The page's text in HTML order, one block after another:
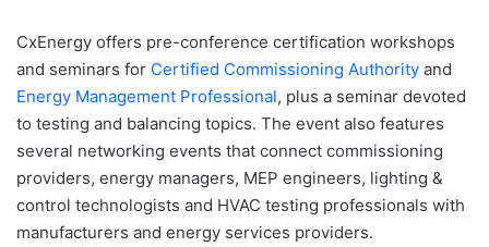
CxEnergy offers pre-conference certification workshops
and seminars for Certified Commissioning Authority and
Energy Management Professional, plus a seminar devoted
to testing and balancing topics. The event also features
several networking events that connect commissioning
providers, energy managers, MEP engineers, lighting &
control technologists and HVAC testing professionals with
manufacturers and energy services providers.